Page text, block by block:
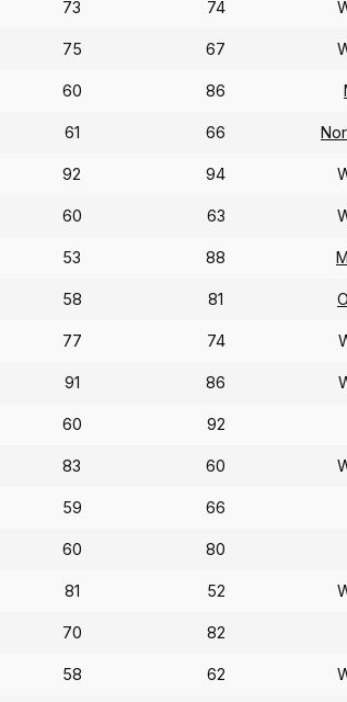
73 74
75 67
60 86
61 66
92 94
60 63
53 88
58 81
77 74
91 86
60 92
83 60
59 66
60 80
81 52
70 82
58 62